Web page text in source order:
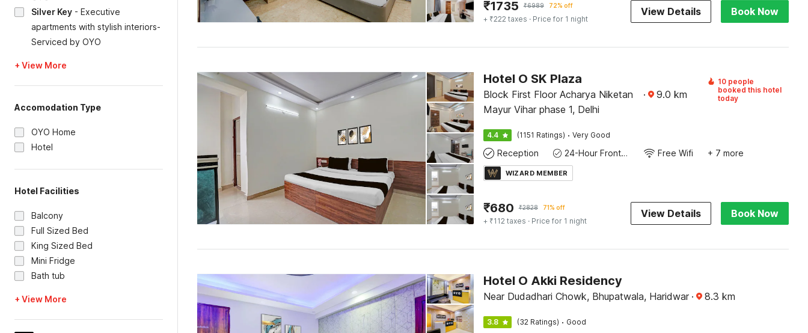
Silver Key - Executive
apartments with stylish interiors-
Serviced by OYO
+ View More
Accomodation Type
OYO Home
Hotel
Hotel Facilities
Balcony
Full Sized Bed
King Sized Bed
Mini Fridge
Bath tub
+ View More
₹1735 ₹6989 72% off
+ ₹222 taxes · Price for 1 night
View Details Book Now
Hotel O SK Plaza
Block First Floor Acharya Niketan
Mayur Vihar phase 1, Delhi
· 9.0 km
10 people
booked this hotel
today
4.4 (1151 Ratings) · Very Good
Reception 24-Hour Front Desk Free Wifi + 7 more
WIZARD MEMBER
₹680 ₹2828 71% off
+ ₹112 taxes · Price for 1 night
View Details Book Now
Hotel O Akki Residency
Near Dudadhari Chowk, Bhupatwala, Haridwar · 8.3 km
3.8 (32 Ratings) · Good